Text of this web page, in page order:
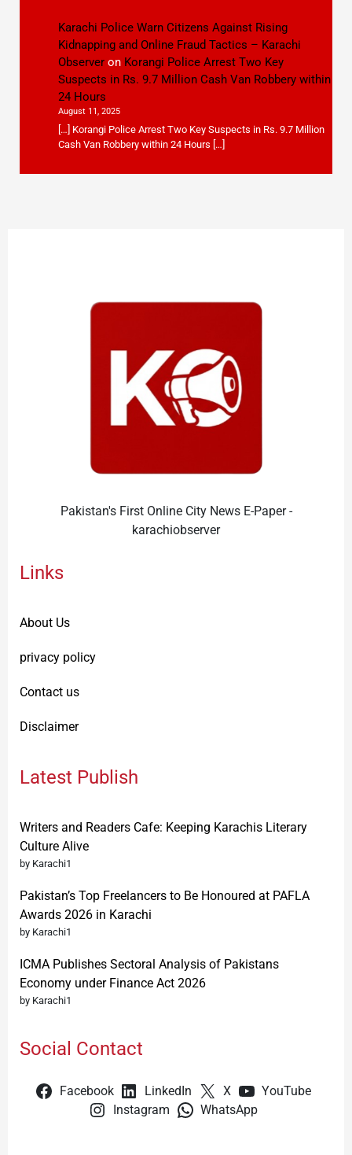
Karachi Police Warn Citizens Against Rising
Kidnapping and Online Fraud Tactics – Karachi
Observeron Korangi Police Arrest Two Key
Suspects in Rs. 9.7 Million Cash Van Robbery within
24 Hours
August 11, 2025
[…] Korangi Police Arrest Two Key Suspects in Rs. 9.7 Million
Cash Van Robbery within 24 Hours […]
Pakistan's First Online City News E-Paper -
karachiobserver
Links
About Us
privacy policy
Contact us
Disclaimer
Latest Publish
Writers and Readers Cafe: Keeping Karachis Literary
Culture Alive
by Karachi1
Pakistan’s Top Freelancers to Be Honoured at PAFLA
Awards 2026 in Karachi
by Karachi1
ICMA Publishes Sectoral Analysis of Pakistans
Economy under Finance Act 2026
by Karachi1
Social Contact
Facebook LinkedIn X
YouTube
Instagram
WhatsApp